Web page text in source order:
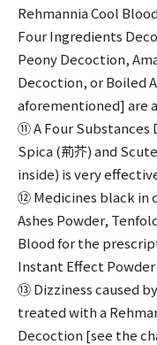
Rehmannia Cool
Four Ingredients
Peony Decoction,
Decoction, or Boiled
aforementioned] are
⑪ A Four
Spica (荊芥) and
inside) is very
⑫ Medicines black in
Ashes Powder,
Blood for the
Instant Effect Powder
⑬ Dizziness caused
treated with a
Decoction [see the